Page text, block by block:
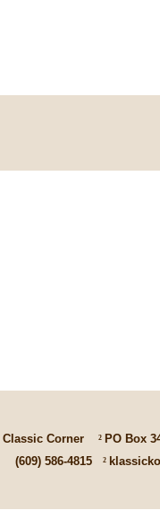
Classic Corner ² PO Box
(609) 586-4815 ²